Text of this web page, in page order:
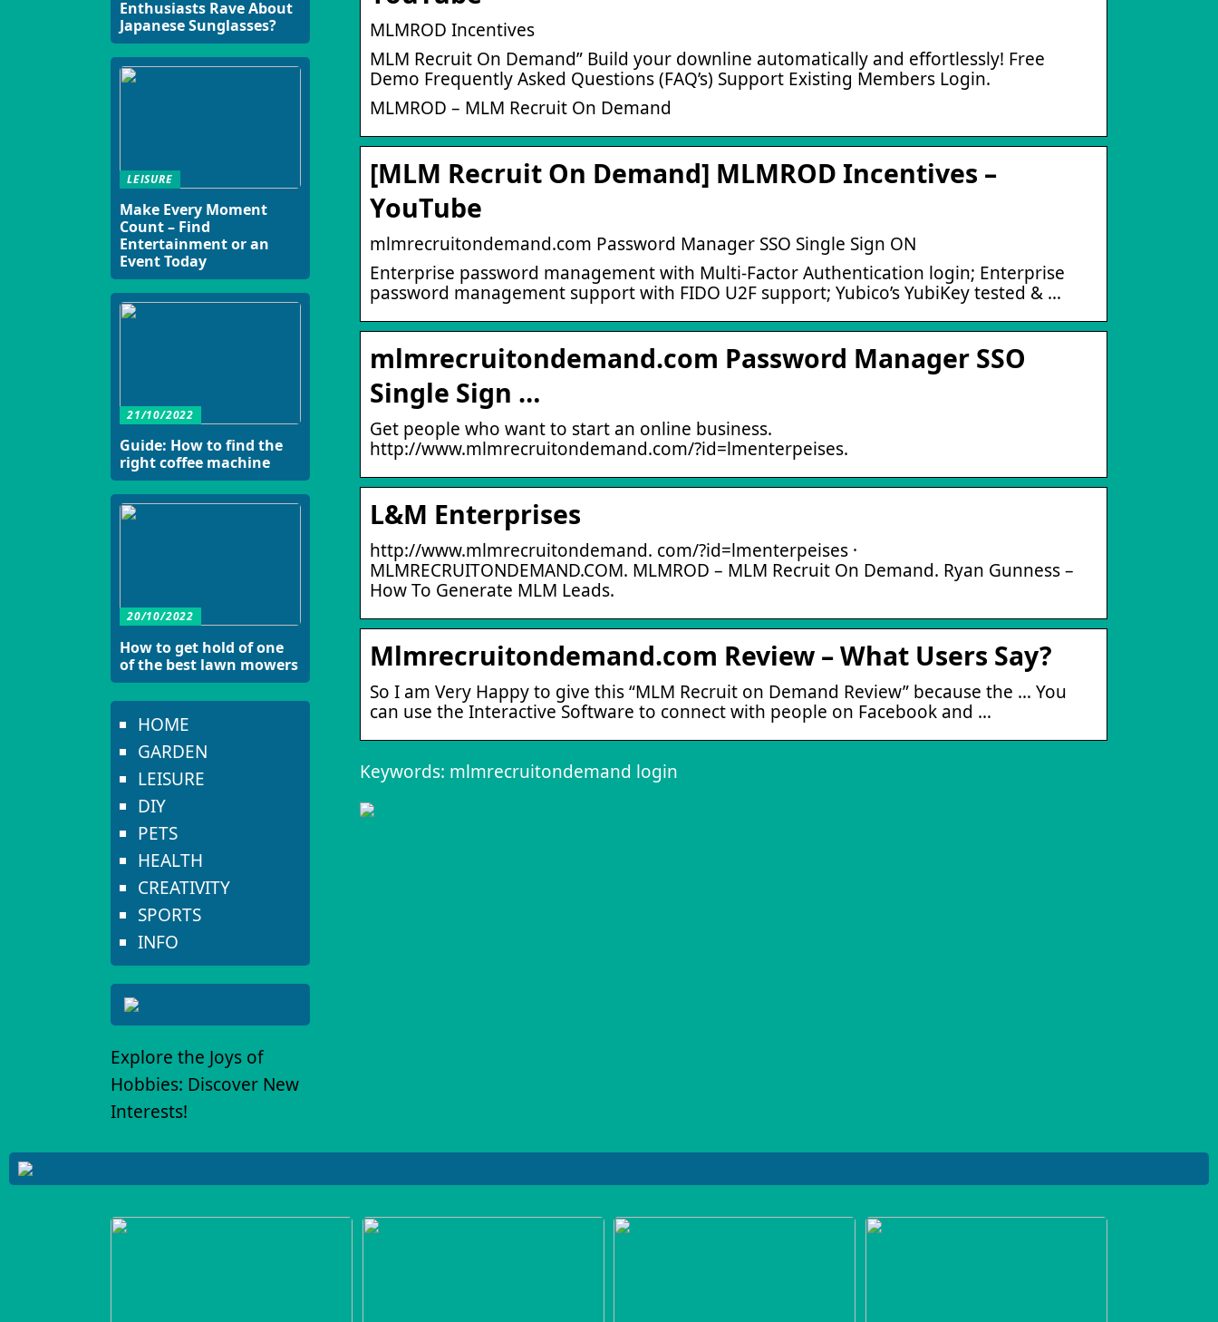
MLMROD Incentives
MLM Recruit On Demand” Build your downline automatically and effortlessly! Free
Demo Frequently Asked Questions (FAQ’s) Support Existing Members Login.
MLMROD – MLM Recruit On Demand
[MLM Recruit On Demand] MLMROD Incentives –
YouTube
mlmrecruitondemand.com Password Manager SSO Single Sign ON
Enterprise password management with Multi-Factor Authentication login; Enterprise
password management support with FIDO U2F support; Yubico’s YubiKey tested & …
mlmrecruitondemand.com Password Manager SSO
Single Sign …
Get people who want to start an online business.
http://www.mlmrecruitondemand.com/?id=lmenterpeises.
L&M Enterprises
http://www.mlmrecruitondemand. com/?id=lmenterpeises ·
MLMRECRUITONDEMAND.COM. MLMROD – MLM Recruit On Demand. Ryan Gunness –
How To Generate MLM Leads.
Mlmrecruitondemand.com Review – What Users Say?
So I am Very Happy to give this “MLM Recruit on Demand Review” because the … You
can use the Interactive Software to connect with people on Facebook and …
Keywords: mlmrecruitondemand login
Enthusiasts Rave About
Japanese Sunglasses?
LEISURE
Make Every Moment
Count – Find
Entertainment or an
Event Today
21/10/2022
Guide: How to find the
right coffee machine
20/10/2022
How to get hold of one
of the best lawn mowers
HOME
GARDEN
LEISURE
DIY
PETS
HEALTH
CREATIVITY
SPORTS
INFO
Explore the Joys of
Hobbies: Discover New
Interests!